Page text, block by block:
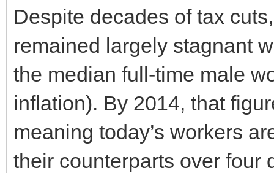
Despite decades of tax
remained largely stagnant
the median full-time male
inflation). By 2014, that
meaning today’s workers
their counterparts over four